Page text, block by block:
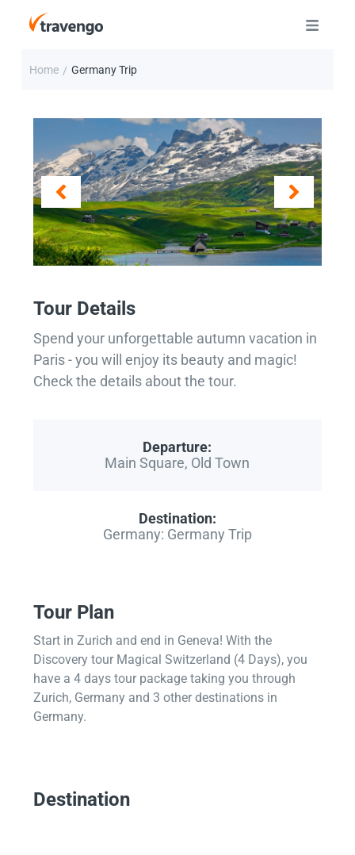
Home / Germany Trip
Tour Details
Spend your unforgettable autumn vacation in
Paris - you will enjoy its beauty and magic!
Check the details about the tour.
Departure:
Main Square, Old Town
Destination:
Germany: Germany Trip
Tour Plan
Start in Zurich and end in Geneva! With the
Discovery tour Magical Switzerland (4 Days), you
have a 4 days tour package taking you through
Zurich, Germany and 3 other destinations in
Germany.
Destination